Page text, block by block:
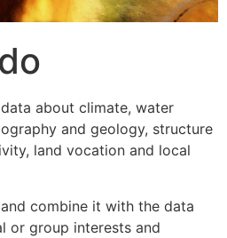
about climate, water
and geology, structure
land vocation and local
combine it with the data
or group interests and